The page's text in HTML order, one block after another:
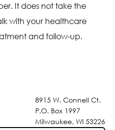
It does not take the
with your healthcare
and follow-up.
8915 W. Connell Ct.
P.O. Box 1997
Milwaukee, WI 53226